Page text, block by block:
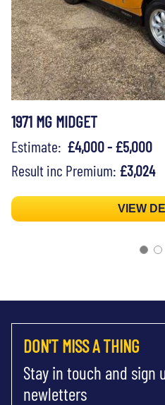
1971 MG MIDGET
Estimate: £4,000 - £5,000
Result inc Premium: £3,024
VIEW
DON'T MISS A THING
Stay in touch and sign
newletters